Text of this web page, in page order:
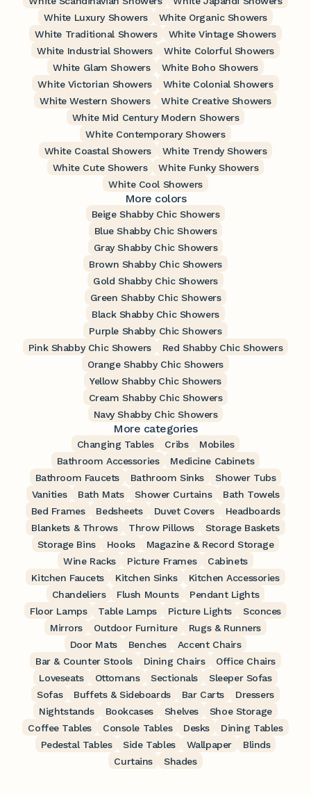
White Luxury Showers
White Organic Showers
White Traditional Showers
White Vintage Showers
White Industrial Showers
White Colorful Showers
White Glam Showers
White Boho Showers
White Victorian Showers
White Colonial Showers
White Western Showers
White Creative Showers
White Mid Century Modern Showers
White Contemporary Showers
White Coastal Showers
White Trendy Showers
White Cute Showers
White Funky Showers
White Cool Showers
More colors
Beige Shabby Chic Showers
Blue Shabby Chic Showers
Gray Shabby Chic Showers
Brown Shabby Chic Showers
Gold Shabby Chic Showers
Green Shabby Chic Showers
Black Shabby Chic Showers
Purple Shabby Chic Showers
Pink Shabby Chic Showers
Red Shabby Chic Showers
Orange Shabby Chic Showers
Yellow Shabby Chic Showers
Cream Shabby Chic Showers
Navy Shabby Chic Showers
More categories
Changing Tables Cribs
Mobiles
Bathroom Accessories
Medicine Cabinets
Bathroom Faucets
Bathroom Sinks
Shower Tubs
Vanities
Bath Mats Shower Curtains
Bath Towels
Bed Frames
Bedsheets Duvet Covers
Headboards
Blankets & Throws
Throw Pillows
Storage Baskets
Storage Bins
Hooks
Magazine & Record Storage
Wine Racks
Picture Frames
Cabinets
Kitchen Faucets
Kitchen Sinks
Kitchen Accessories
Chandeliers
Flush Mounts
Pendant Lights
Floor Lamps
Table Lamps Picture Lights
Sconces
Mirrors
Outdoor Furniture
Rugs & Runners
Door Mats
Benches
Accent Chairs
Bar & Counter Stools
Dining Chairs
Office Chairs
Loveseats
Ottomans Sectionals
Sleeper Sofas
Sofas
Buffets & Sideboards Bar Carts
Dressers
Nightstands
Bookcases Shelves
Shoe Storage
Coffee Tables
Console Tables Desks
Dining Tables
Pedestal Tables
Side Tables Wallpaper
Blinds
Curtains
Shades